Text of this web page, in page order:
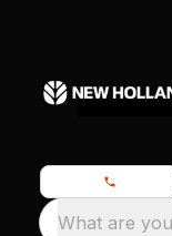
What are